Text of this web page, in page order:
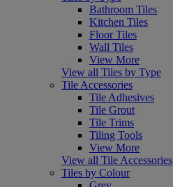
Bathroom Tiles
Kitchen Tiles
Floor Tiles
Wall Tiles
View More
View all Tiles by Type
Tile Accessories
Tile Adhesives
Tile Grout
Tile Trims
Tiling Tools
View More
View all Tile Accessories
Tiles by Colour